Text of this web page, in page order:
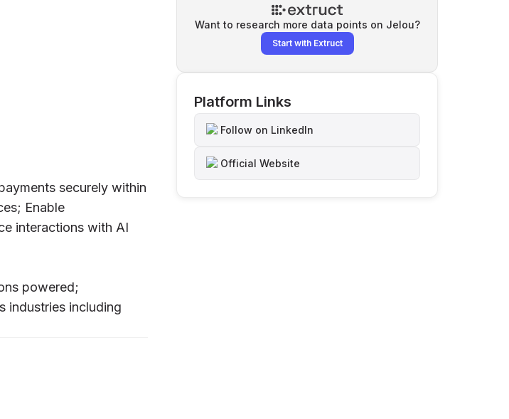
securely within
Enable
interactions with AI
powered;
industries including
Want to research more data points on Jelou?
Start with Extruct
Platform Links
Follow on LinkedIn
Official Website